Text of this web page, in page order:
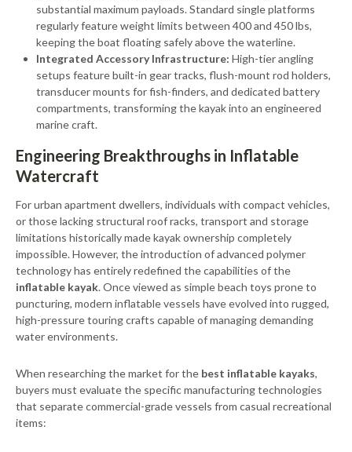
substantial maximum payloads. Standard single platforms
regularly feature weight limits between 400 and 450 lbs,
keeping the boat floating safely above the waterline.
Integrated Accessory Infrastructure: High-tier angling
setups feature built-in gear tracks, flush-mount rod holders,
transducer mounts for fish-finders, and dedicated battery
compartments, transforming the kayak into an engineered
marine craft.
Engineering Breakthroughs in Inflatable
Watercraft
For urban apartment dwellers, individuals with compact vehicles,
or those lacking structural roof racks, transport and storage
limitations historically made kayak ownership completely
impossible. However, the introduction of advanced polymer
technology has entirely redefined the capabilities of the
inflatable kayak. Once viewed as simple beach toys prone to
puncturing, modern inflatable vessels have evolved into rugged,
high-pressure touring crafts capable of managing demanding
water environments.
When researching the market for the best inflatable kayaks,
buyers must evaluate the specific manufacturing technologies
that separate commercial-grade vessels from casual recreational
items: